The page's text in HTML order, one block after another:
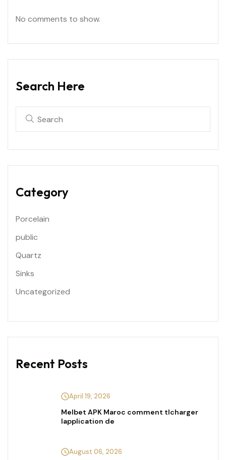
No comments to show.
Search Here
Category
Porcelain
public
Quartz
Sinks
Uncategorized
Recent Posts
April 19, 2026
Melbet APK Maroc comment tlcharger
lapplication de
August 06, 2026